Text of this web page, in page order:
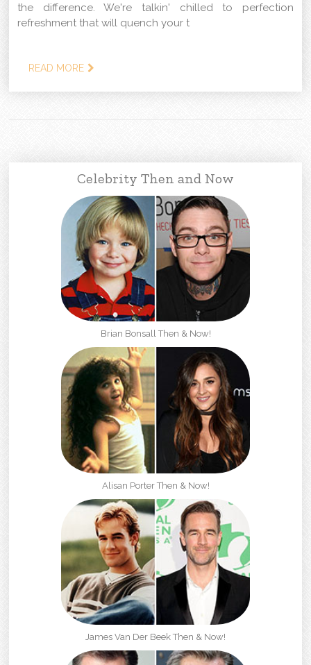
the difference. We're talkin' chilled to perfection
refreshment that will quench your t
READ MORE
Celebrity Then and Now
Brian Bonsall Then & Now!
Alisan Porter Then & Now!
James Van Der Beek Then & Now!